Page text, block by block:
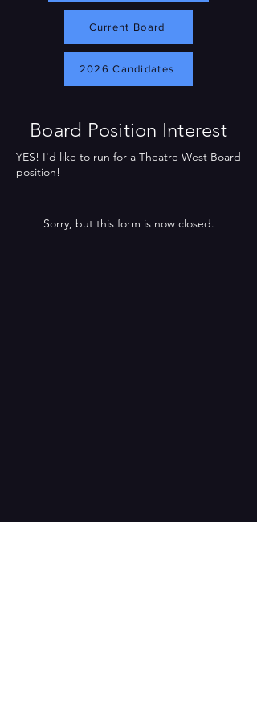
Current Board
2026 Candidates
Board Position Interest
YES! I'd like to run for a Theatre West Board
position!
Sorry, but this form is now closed.